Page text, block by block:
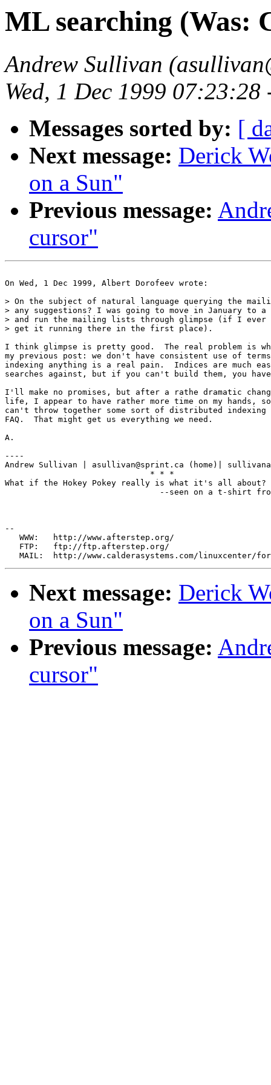
ML searching (Was:
Andrew Sullivan
Wed, 1 Dec 1999 07:23:28
Messages sorted by: [
Next message: Derick
on a Sun"
Previous message:
cursor"
On Wed, 1 Dec 1999, Albert Dorofeev wrote:
> On the subject of natural language querying the
> any suggestions? I was going to move in January to a
> and run the mailing lists through glimpse (if I ever
> get it running there in the first place).
I think glimpse is pretty good.  The real problem is
my previous post: we don't have consistent use of
indexing anything is a real pain.  Indices are much
searches against, but if you can't build them, you
I'll make no promises, but after a rathe dramatic
life, I appear to have rather more time on my
can't throw together some sort of distributed indexing
FAQ.  That might get us everything we need.
A.
----
Andrew Sullivan | asullivan@sprint.ca (home)|
                              * * *
What if the Hokey Pokey really is what it's all about?
--seen on a t-shirt
--
   WWW:   http://www.afterstep.org/
   FTP:   ftp://ftp.afterstep.org/
Next message: Derick
on a Sun"
Previous message:
cursor"